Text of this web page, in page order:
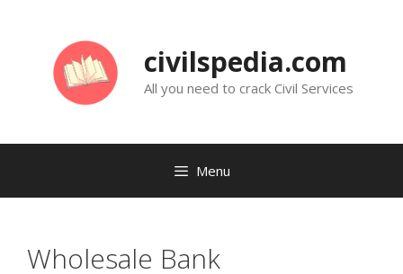
civilspedia.com
All you need to crack Civil Services
Menu
Wholesale Bank